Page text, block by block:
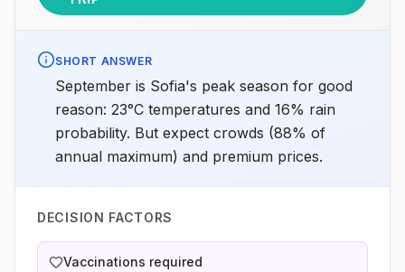
SHORT ANSWER
September is Sofia's peak season for good
reason: 23°C temperatures and 16% rain
probability. But expect crowds (88% of
annual maximum) and premium prices.
DECISION FACTORS
Vaccinations required